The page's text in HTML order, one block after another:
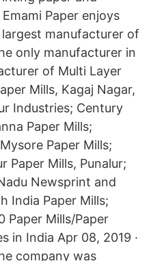
Paper enjoys
manufacturer of
only manufacturer in
of Multi Layer
Mills, Kagaj Nagar,
Industries; Century
Paper Mills;
Paper Mills;
Paper Mills, Punalur;
Newsprint and
India Paper Mills;
Paper Mills/Paper
in India Apr 08, 2019 ·
company was